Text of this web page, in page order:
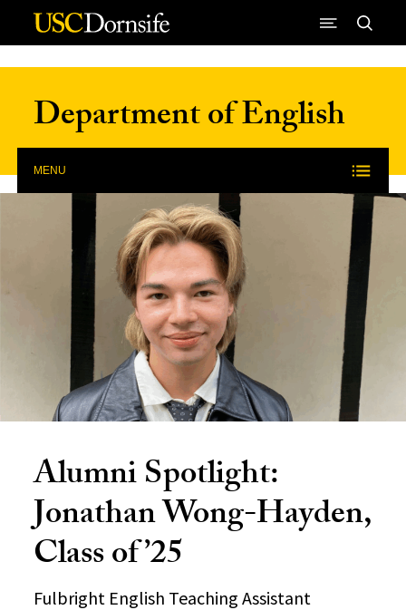
Skip to Content
Department of English
MENU
Alumni Spotlight:
Jonathan Wong-Hayden,
Class of ’25
Fulbright English Teaching Assistant